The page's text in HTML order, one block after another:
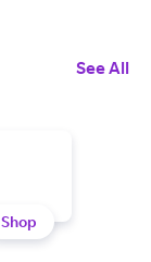
See All
Shop